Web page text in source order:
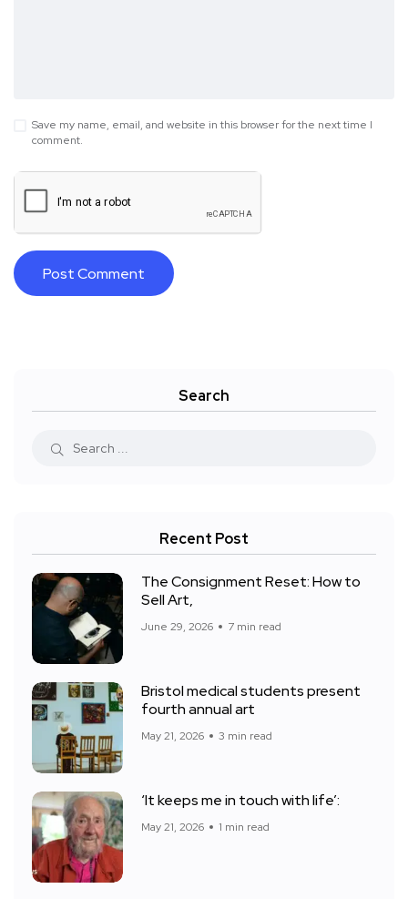
Save my name, email, and website in this browser for the next time I
comment.
Search
Recent Post
The Consignment Reset: How to
Sell Art,
June 29, 2026 7 min read
Bristol medical students present
fourth annual art
May 21, 2026 3 min read
‘It keeps me in touch with life’:
May 21, 2026 1 min read